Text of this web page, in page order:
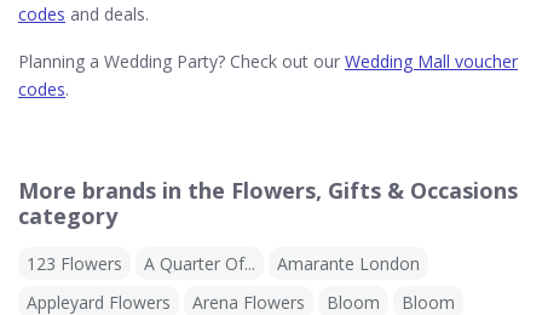
codes and deals.
Planning a Wedding Party? Check out our Wedding Mall voucher
codes.
More brands in the Flowers, Gifts & Occasions
category
123 Flowers A Quarter Of...
Amarante London
Appleyard Flowers
Arena Flowers Bloom
Bloom